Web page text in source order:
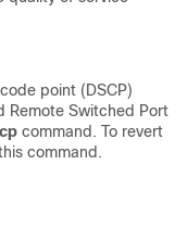
point (DSCP)
Remote Switched Port
command. To revert
command.